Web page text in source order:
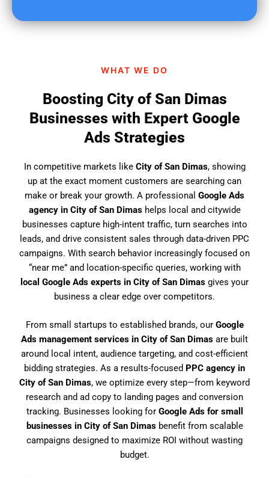
WHAT WE DO
Boosting City of San Dimas
Businesses with Expert Google
Ads Strategies
In competitive markets like City of San Dimas, showing
up at the exact moment customers are searching can
make or break your growth. A professional Google Ads
agency in City of San Dimashelps local and citywide
businesses capture high-intent traffic, turn searches into
leads, and drive consistent sales through data-driven PPC
campaigns. With search behavior increasingly focused on
“near me” and location-specific queries, working with
local Google Ads experts in City of San Dimas gives your
business a clear edge over competitors.
From small startups to established brands, our Google
Ads management services in City of San Dimas are built
around local intent, audience targeting, and cost-efficient
bidding strategies. As a results-focused PPC agency in
City of San Dimas, we optimize every step—from keyword
research and ad copy to landing pages and conversion
tracking. Businesses looking for Google Ads for small
businesses in City of San Dimasbenefit from scalable
campaigns designed to maximize ROI without wasting
budget.